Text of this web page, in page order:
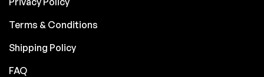
Terms & Conditions
Shipping Policy
FAQ